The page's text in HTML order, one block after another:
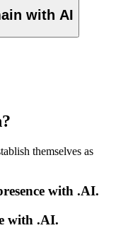
with AI
themselves as
with .AI.
with .AI.